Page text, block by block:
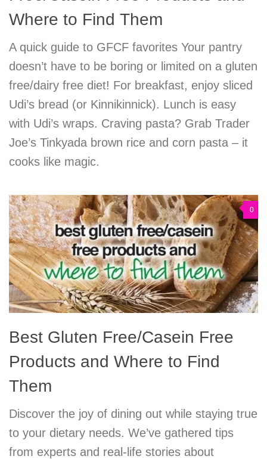
Where to Find Them
A quick guide to GFCF favorites Your pantry
doesn’t have to be boring or limited on a gluten
free/dairy free diet! For breakfast, enjoy sliced
Udi’s bread (or Kinnikinnick). Lunch is easy
with Udi’s wraps. Craving pasta? Grab Trader
Joe’s Tinkyada brown rice and corn pasta – it
cooks like magic.
0
Best Gluten Free/Casein Free
Products and Where to Find
Them
Discover the joy of dining out while staying true
to your dietary needs. We’ve gathered tips
from experts and real-life stories about